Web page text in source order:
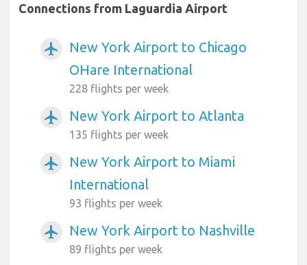
Connections from Laguardia Airport
airplanemode_active
New York Airport to Chicago
OHare International
228 flights per week
airplanemode_active New York Airport to Atlanta
135 flights per week
airplanemode_active
New York Airport to Miami
International
93 flights per week
airplanemode_active New York Airport to Nashville
89 flights per week